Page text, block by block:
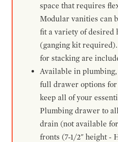
space that requires
Modular vanities can
fit a variety of desired
(ganging kit required).
for stacking are
Available in
full drawer options for
keep all of your
Plumbing drawer to
drain (not available
fronts (7-1/2" height -